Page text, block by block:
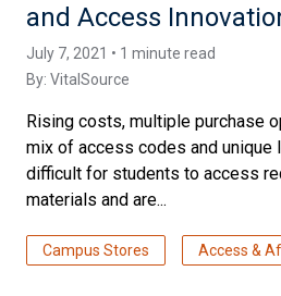
and Access
July 7, 2021 • 1 minute read
By: VitalSource
Rising costs, multiple purchase
mix of access codes and unique
difficult for students to access
materials and are...
Campus Stores Access &